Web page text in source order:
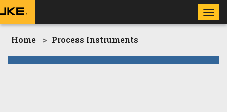
Home Process Instruments